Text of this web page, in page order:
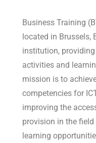
Business Training
located in Brussels,
institution,
activities and
mission is to
competencies for
improving the
provision in the
learning